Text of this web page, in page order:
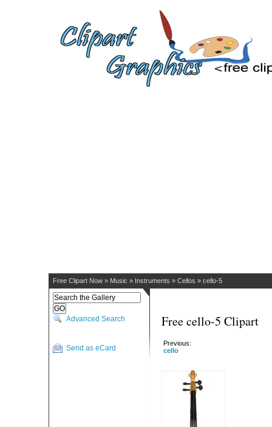
Free Clipart Now » Music » Instruments » Cellos » cello-5
Advanced Search
Send as eCard
Free cello-5 Clipart
Previous:
cello